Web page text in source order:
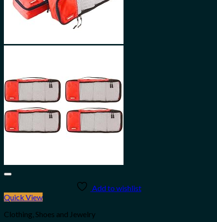
Add to wishlist
Quick View
Clothing, Shoes and Jewelry